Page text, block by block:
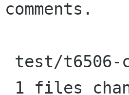
comments.